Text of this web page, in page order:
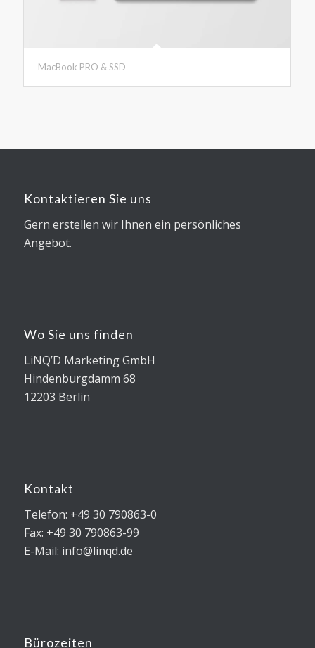
MacBook PRO & SSD
Kontaktieren Sie uns
Gern erstellen wir Ihnen ein persönliches
Angebot.
Wo Sie uns finden
LiNQ’D Marketing GmbH
Hindenburgdamm 68
12203 Berlin
Kontakt
Telefon: +49 30 790863-0
Fax: +49 30 790863-99
E-Mail: info@linqd.de
Bürozeiten